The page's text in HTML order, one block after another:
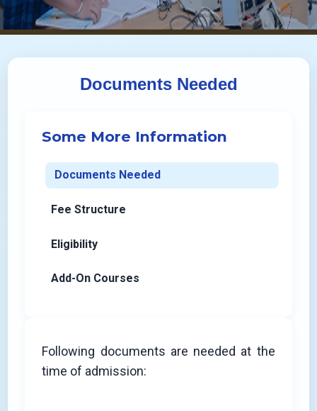
Documents Needed
Some More Information
Documents Needed
Fee Structure
Eligibility
Add-On Courses
Following documents are needed at the
time of admission: